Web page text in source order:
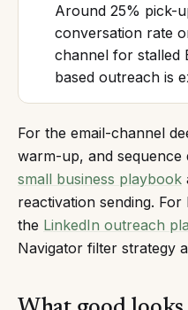
Around 25% pick-
conversation rate
channel for stalled
based outreach is
For the email-channel
warm-up, and sequence
small business playbook
reactivation sending.
the LinkedIn outreach
Navigator filter strategy